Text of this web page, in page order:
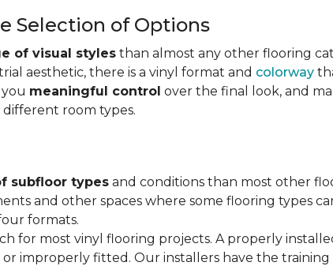
Selection of Options
of visual styles than almost any other flooring
aesthetic, there is a vinyl format and colorway
meaningful control over the final look, and
room types.
subfloor types and conditions than most other
and other spaces where some flooring types
formats.
for most vinyl flooring projects. A properly
improperly fitted. Our installers have the